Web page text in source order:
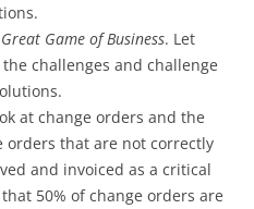
Game of Business. Let
challenges and challenge
at change orders and the
orders that are not correctly
and invoiced as a critical
that 50% of change orders are